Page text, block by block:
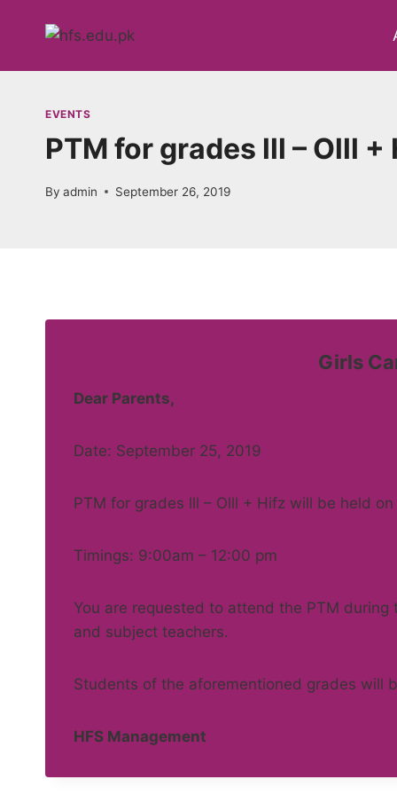
EVENTS
PTM for grades lll – Olll
By admin September 26, 2019
Girls
Dear Parents,
Date: September 25, 2019
PTM for grades lll – Olll + Hifz will be held
Timings: 9:00am – 12:00 pm
You are requested to attend the PTM during
and subject teachers.
Students of the aforementioned grades will
HFS Management